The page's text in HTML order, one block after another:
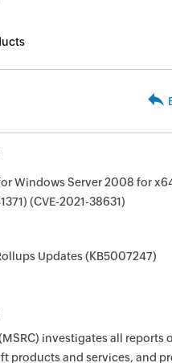
Windows Server 2008 for
(CVE-2021-38631)
Updates (KB5007247)
investigates all reports
products and services, and